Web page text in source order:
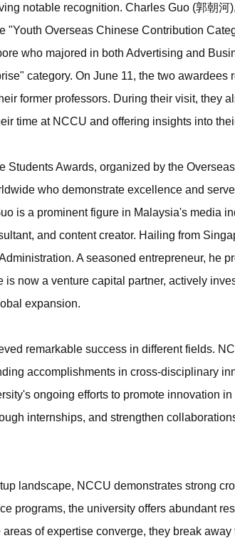
notable recognition. Charles Guo (郭朝河
"Youth Overseas Chinese Contribution
who majored in both Advertising and
category. On June 11, the two awardees
former professors. During their visit, they
time at NCCU and offering insights into
Awards, organized by the
who demonstrate excellence and
is a prominent figure in Malaysia's media
and content creator. Hailing from
A seasoned entrepreneur, he
now a venture capital partner, actively
expansion.
remarkable success in different fields.
accomplishments in cross-disciplinary
ongoing efforts to promote innovation in
internships, and strengthen
landscape, NCCU demonstrates strong
programs, the university offers abundant
of expertise converge, they break away